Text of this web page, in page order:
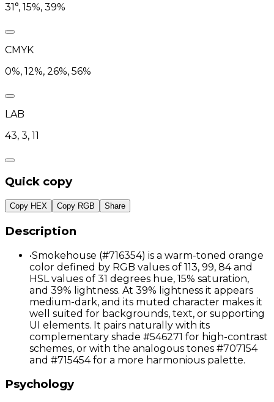
31°, 15%, 39%
CMYK
0%, 12%, 26%, 56%
LAB
43, 3, 11
Quick copy
Copy HEX Copy RGB Share
Description
•Smokehouse (#716354) is a warm-toned orange
color defined by RGB values of 113, 99, 84 and
HSL values of 31 degrees hue, 15% saturation,
and 39% lightness. At 39% lightness it appears
medium-dark, and its muted character makes it
well suited for backgrounds, text, or supporting
UI elements. It pairs naturally with its
complementary shade #546271 for high-contrast
schemes, or with the analogous tones #707154
and #715454 for a more harmonious palette.
Psychology